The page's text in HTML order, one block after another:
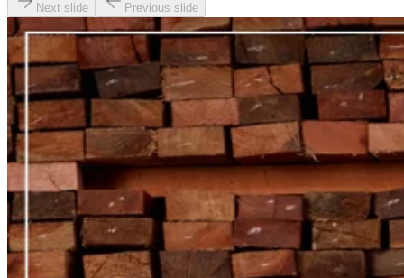
Next slide Previous slide